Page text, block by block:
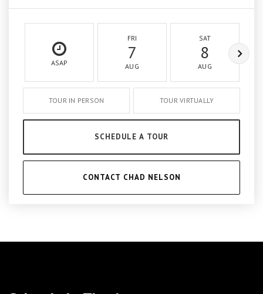
ASAP
FRI
7
AUG
SAT
8
AUG
TOUR IN PERSON TOUR VIRTUALLY
SCHEDULE A TOUR
CONTACT CHAD NELSON